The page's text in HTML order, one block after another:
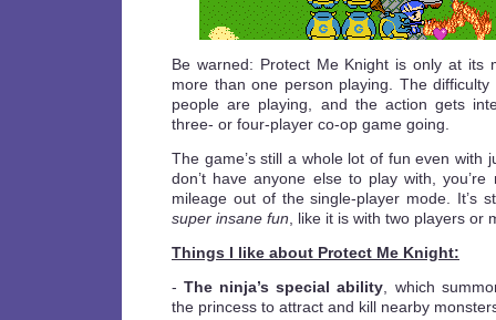
Be warned: Protect Me Knight is only at its
more than one person playing. The
people are playing, and the action gets
three- or four-player co-op game going.
The game’s still a whole lot of fun even with
don’t have anyone else to play with,
mileage out of the single-player mode. It’s
super insane fun , like it is with two players or
Things I like about Protect Me Knight:
-The ninja’s special ability , which
the princess to attract and kill nearby